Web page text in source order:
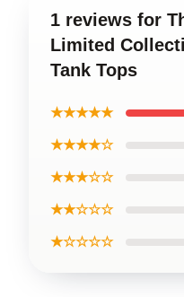
1 reviews for
Limited
Tank Tops
★★★★★
★★★★☆
★★★☆☆
★★☆☆☆
★☆☆☆☆